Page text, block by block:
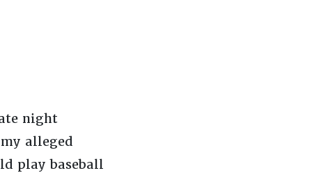
night
alleged
play baseball